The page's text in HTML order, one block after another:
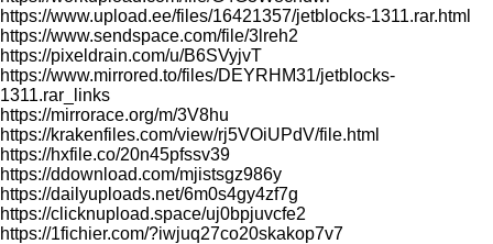
https://www.upload.ee/files/16421357/jetblocks-1311.rar.html
https://www.sendspace.com/file/3lreh2
https://pixeldrain.com/u/B6SVyjvT
https://www.mirrored.to/files/DEYRHM31/jetblocks-
1311.rar_links
https://mirrorace.org/m/3V8hu
https://krakenfiles.com/view/rj5VOiUPdV/file.html
https://hxfile.co/20n45pfssv39
https://ddownload.com/mjistsgz986y
https://dailyuploads.net/6m0s4gy4zf7g
https://clicknupload.space/uj0bpjuvcfe2
https://1fichier.com/?iwjuq27co20skakop7v7